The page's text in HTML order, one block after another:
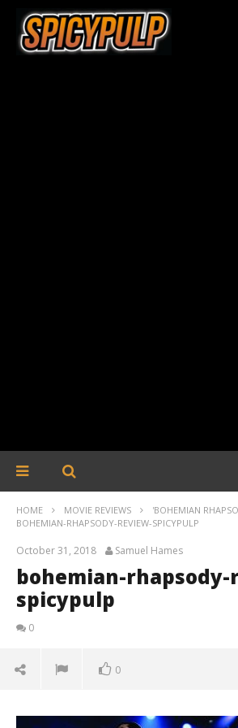
HOME MOVIE REVIEWS
'BOHEMIAN
BOHEMIAN-RHAPSODY-REVIEW-SPICYPULP
October 31, 2018 Samuel Hames
bohemian-
spicypulp
0
0